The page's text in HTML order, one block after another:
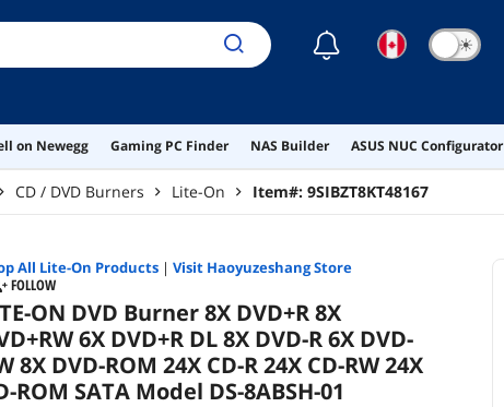
☾ ☀
on Newegg Gaming PC Finder NAS Builder ASUS NUC Configurator
CD / DVD Burners Lite-On Item#: 9SIBZT8KT48167
All Lite-On Products| Visit Haoyuzeshang Store
FOLLOW
ON DVD Burner 8X DVD+R 8X
6X DVD+R DL 8X DVD-R 6X DVD-
8X DVD-ROM 24X CD-R 24X CD-RW 24X
ROM SATA Model DS-8ABSH-01